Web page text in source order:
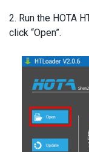
2. Run the HOTA
click “Open”.